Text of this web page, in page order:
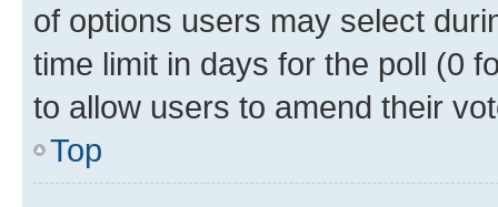
of options users may select
time limit in days for the poll (0
to allow users to amend their
Top